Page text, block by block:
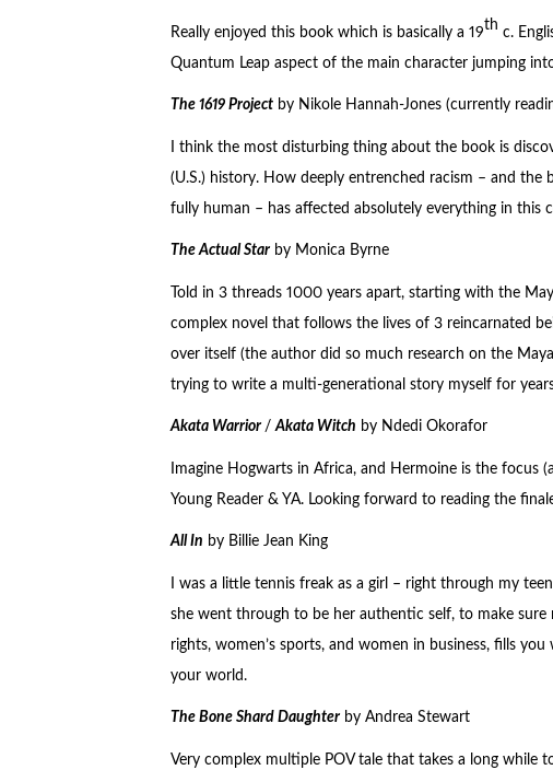
Really enjoyed this book which is basically a 19th c.
Quantum Leap aspect of the main character jumping
The 1619 Projectby Nikole Hannah-Jones (currently
I think the most disturbing thing about the book is
(U.S.) history. How deeply entrenched racism – and
fully human – has affected absolutely everything in this
The Actual Starby Monica Byrne
Told in 3 threads 1000 years apart, starting with the
complex novel that follows the lives of 3 reincarnated
over itself (the author did so much research on the
trying to write a multi-generational story myself for
Akata Warrior /Akata Witch by Ndedi Okorafor
Imagine Hogwarts in Africa, and Hermoine is the focus
Young Reader & YA. Looking forward to reading the
All In by Billie Jean King
I was a little tennis freak as a girl – right through my
she went through to be her authentic self, to make
rights, women’s sports, and women in business, fills
your world.
The Bone Shard Daughterby Andrea Stewart
Very complex multiple POV tale that takes a long while